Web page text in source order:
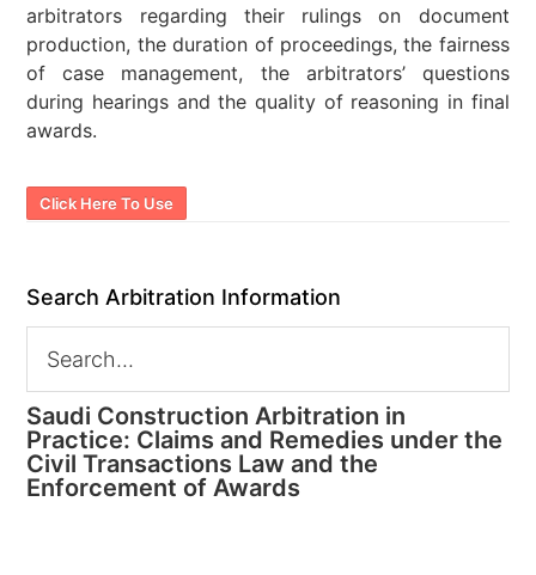
arbitrators regarding their rulings on document
production, the duration of proceedings, the fairness
of case management, the arbitrators’ questions
during hearings and the quality of reasoning in final
awards.
Click Here To Use
Search Arbitration Information
Saudi Construction Arbitration in
Practice: Claims and Remedies under the
Civil Transactions Law and the
Enforcement of Awards